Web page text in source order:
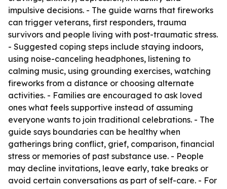
impulsive decisions. - The guide warns that fireworks
can trigger veterans, first responders, trauma
survivors and people living with post-traumatic stress.
- Suggested coping steps include staying indoors,
using noise-canceling headphones, listening to
calming music, using grounding exercises, watching
fireworks from a distance or choosing alternate
activities. - Families are encouraged to ask loved
ones what feels supportive instead of assuming
everyone wants to join traditional celebrations. - The
guide says boundaries can be healthy when
gatherings bring conflict, grief, comparison, financial
stress or memories of past substance use. - People
may decline invitations, leave early, take breaks or
avoid certain conversations as part of self-care. - For